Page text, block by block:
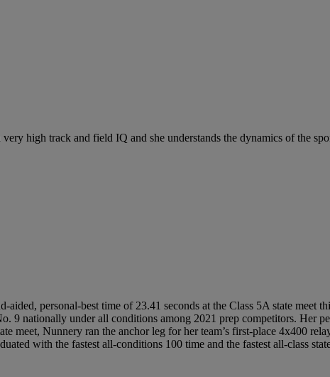
high track and field IQ and she understands the dynamics of the
personal-best time of 23.41 seconds at the Class 5A state meet
9 nationally under all conditions among 2021 prep competitors. Her
meet, Nunnery ran the anchor leg for her team’s first-place 4x400
with the fastest all-conditions 100 time and the fastest all-class